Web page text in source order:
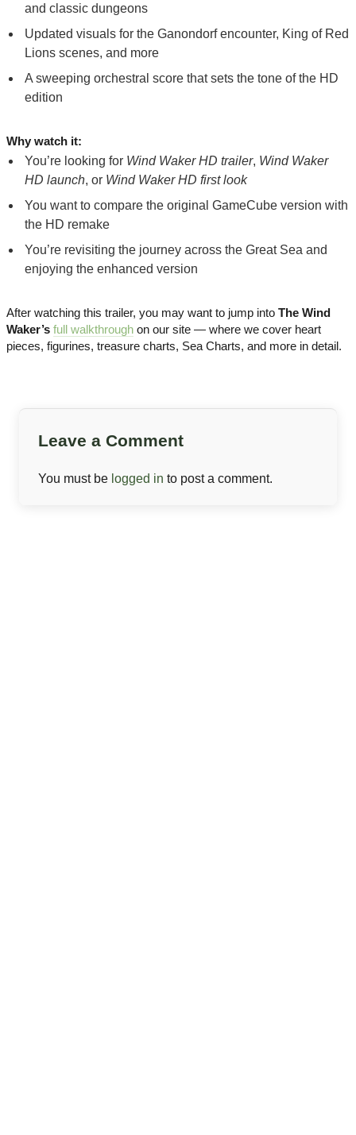
and classic dungeons
Updated visuals for the Ganondorf encounter, King of Red
Lions scenes, and more
A sweeping orchestral score that sets the tone of the HD
edition
Why watch it:
You’re looking for Wind Waker HD trailer, Wind Waker
HD launch, or Wind Waker HD first look
You want to compare the original GameCube version with
the HD remake
You’re revisiting the journey across the Great Sea and
enjoying the enhanced version
After watching this trailer, you may want to jump into The Wind
Waker’s full walkthrough on our site — where we cover heart
pieces, figurines, treasure charts, Sea Charts, and more in detail.
Leave a Comment
You must be logged in to post a comment.